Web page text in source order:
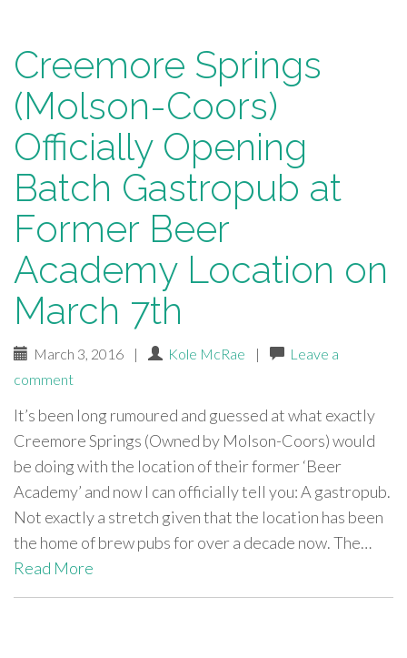
Creemore Springs
(Molson-Coors)
Officially Opening
Batch Gastropub at
Former Beer
Academy Location on
March 7th
March 3, 2016 | Kole McRae |
Leave a
comment
It’s been long rumoured and guessed at what exactly
Creemore Springs (Owned by Molson-Coors) would
be doing with the location of their former ‘Beer
Academy’ and now I can officially tell you: A gastropub.
Not exactly a stretch given that the location has been
the home of brew pubs for over a decade now. The…
Read More